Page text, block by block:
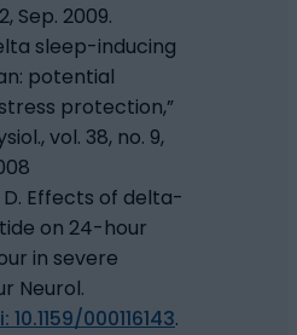
Sep. 2009.
sleep-inducing
potential
protection,”
vol. 38, no. 9,
Effects of delta-
on 24-hour
in severe
Neurol.
10.1159/000116143.